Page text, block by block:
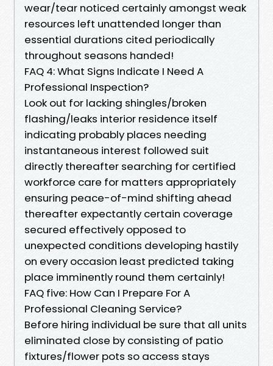
wear/tear noticed certainly amongst weak
resources left unattended longer than
essential durations cited periodically
throughout seasons handed!
FAQ 4: What Signs Indicate I Need A
Professional Inspection?
Look out for lacking shingles/broken
flashing/leaks interior residence itself
indicating probably places needing
instantaneous interest followed suit
directly thereafter searching for certified
workforce care for matters appropriately
ensuring peace-of-mind shifting ahead
thereafter expectantly certain coverage
secured effectively opposed to
unexpected conditions developing hastily
on every occasion least predicted taking
place imminently round them certainly!
FAQ five: How Can I Prepare For A
Professional Cleaning Service?
Before hiring individual be sure that all units
eliminated close by consisting of patio
fixtures/flower pots so access stays